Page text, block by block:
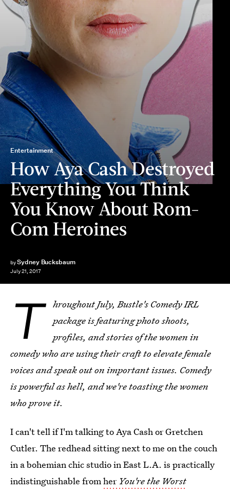
Entertainment
How Aya Cash Destroyed
Everything You Think
You Know About Rom-
Com Heroines
bySydney Bucksbaum
July 21, 2017
T
hroughout July, Bustle's Comedy IRL
package is featuring photo shoots,
profiles, and stories of the women in
comedy who are using their craft to elevate female
voices and speak out on important issues. Comedy
is powerful as hell, and we're toasting the women
who prove it.
I can't tell if I'm talking to Aya Cash or Gretchen
Cutler. The redhead sitting next to me on the couch
in a bohemian chic studio in East L.A. is practically
indistinguishable fromher You're the Worst